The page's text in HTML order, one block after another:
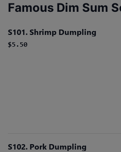
Famous Dim Sum
S101. Shrimp Dumpling
$5.50
S102. Pork Dumpling